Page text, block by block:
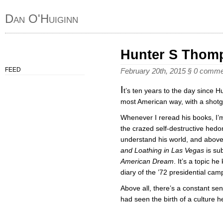
Dan O'Huiginn
FEED
Hunter S
February 20th, 2015§ 0
It’s ten years to the day since
most American way, with a
Whenever I reread his books,
the crazed self-destructive
understand his world, and
and Loathing in Las Vegas is
American Dream . It’s a topic
diary of the ’72 presidential
Above all, there’s a constant
had seen the birth of a culture